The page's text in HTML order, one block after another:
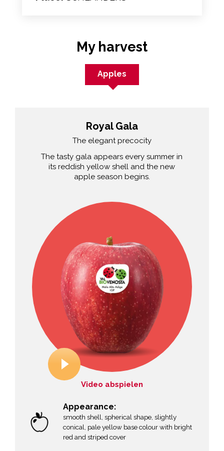
My harvest
Royal Gala
The elegant precocity
The tasty gala appears every summer in
its reddish yellow shell and the new
apple season begins.
Video abspielen
Appearance:
smooth shell, spherical shape, slightly
conical, pale yellow base colour with bright
red and striped cover
Apples